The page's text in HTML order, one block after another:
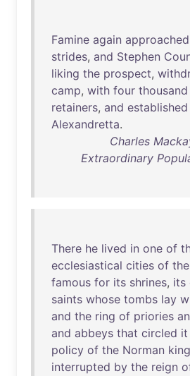
Famine again approached
strides, and Stephen
liking the prospect,
camp, with four thousand
retainers, and established
Alexandretta.
Charles
Extraordinary
There he lived in one of
ecclesiastical cities of the
famous for its shrines, its
saints whose tombs lay
and the ring of priories
and abbeys that circled it
policy of the Norman
interrupted by the reign